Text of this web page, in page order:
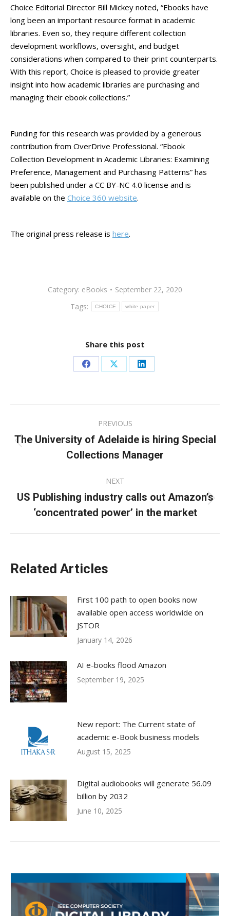
Choice Editorial Director Bill Mickey noted, “Ebooks have
long been an important resource format in academic
libraries. Even so, they require different collection
development workflows, oversight, and budget
considerations when compared to their print counterparts.
With this report, Choice is pleased to provide greater
insight into how academic libraries are purchasing and
managing their ebook collections.”
Funding for this research was provided by a generous
contribution from OverDrive Professional. “Ebook
Collection Development in Academic Libraries: Examining
Preference, Management and Purchasing Patterns” has
been published under a CC BY-NC 4.0 license and is
available on the Choice 360 website.
The original press release is here.
Category: eBooks
September 22, 2020
Tags:
CHOICE white paper
Share this post
Share
Facebook
Share
X
Share
LinkedIn
navigation
PREVIOUS
Previous
post:
The University of Adelaide is hiring Special
Collections Manager
NEXT
Next
post:
US Publishing industry calls out Amazon’s
‘concentrated power’ in the market
Related Articles
First 100 path to open books now
available open access worldwide on
JSTOR
January 14, 2026
AI e-books flood Amazon
September 19, 2025
New report: The Current state of
academic e-Book business models
August 15, 2025
Digital audiobooks will generate 56.09
billion by 2032
June 10, 2025